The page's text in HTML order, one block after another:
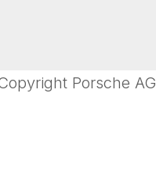
Porsche AG